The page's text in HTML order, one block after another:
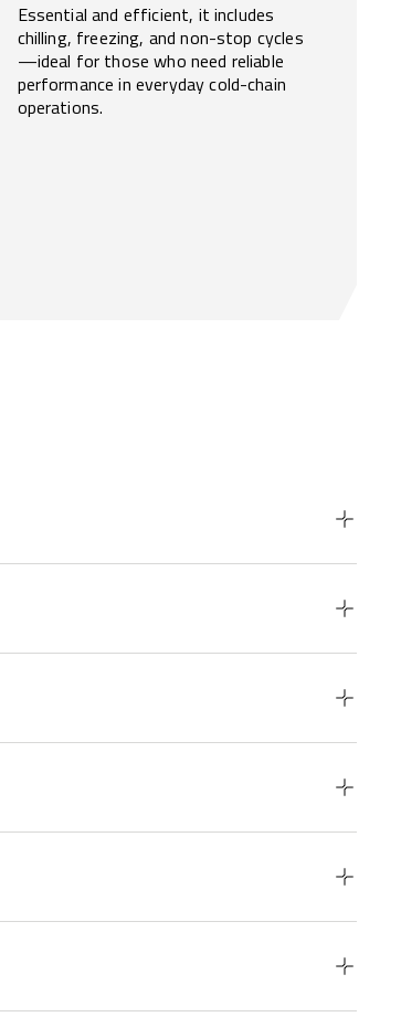
Essential and efficient, it includes
chilling, freezing, and non-stop cycles
—ideal for those who need reliable
performance in everyday cold-chain
operations.